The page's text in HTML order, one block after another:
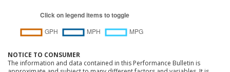
NOTICE TO CONSUMER
The information and data contained in this Performance Bulletin is